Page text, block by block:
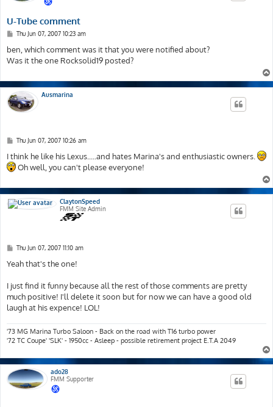
U-Tube comment
P
s
t
Thu Jun 07, 2007 10:23 am
ben, which comment was it that you were notified about?
Was it the one Rocksolid19 posted?
Ausmarina
P
s
t
Thu Jun 07, 2007 10:26 am
I think he like his Lexus.....and hates Marina's and enthusiastic owners.
Oh well, you can't please everyone!
ClaytonSpeed
FMM Site Admin
P
s
t
Thu Jun 07, 2007 11:10 am
Yeah that's the one!
I just find it funny because all the rest of those comments are pretty
much positive! I'll delete it soon but for now we can have a good old
laugh at his expence! LOL!
'73 MG Marina Turbo Saloon - Back on the road with T16 turbo power
'72 TC Coupe' 'SLK' - 1950cc - Asleep - possible retirement project E.T.A 2049
ado28
FMM Supporter